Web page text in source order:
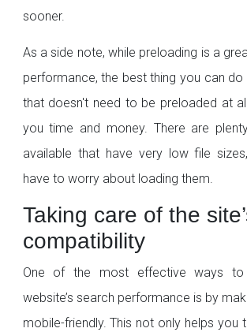
sooner.
As a side note, while preloading is a
performance, the best thing you can
that doesn't need to be preloaded at
you time and money. There are
available that have very low file
have to worry about loading them.
Taking care of the
compatibility
One of the most effective ways to
website’s search performance is by
mobile-friendly. This not only helps you